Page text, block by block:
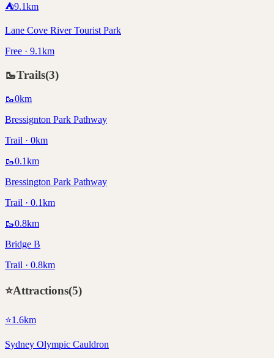
⛺9.1km
Lane Cove River Tourist Park
Free · 9.1km
🥾Trails(3)
🥾0km
Bressignton Park Pathway
Trail · 0km
🥾0.1km
Bressington Park Pathway
Trail · 0.1km
🥾0.8km
Bridge B
Trail · 0.8km
⭐Attractions(5)
⭐1.6km
Sydney Olympic Cauldron